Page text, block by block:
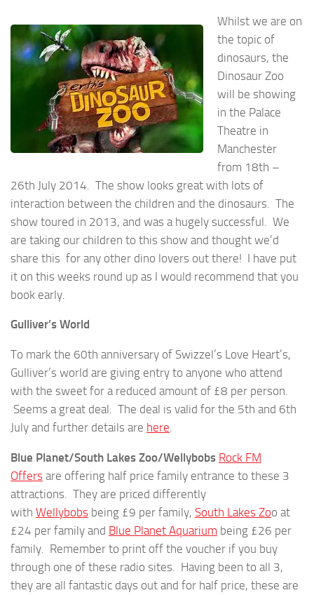
Whilst we are on
the topic of
dinosaurs, the
Dinosaur Zoo
will be showing
in the Palace
Theatre in
Manchester
from 18th –
26th July 2014. The show looks great with lots of
interaction between the children and the dinosaurs. The
show toured in 2013, and was a hugely successful. We
are taking our children to this show and thought we’d
share this for any other dino lovers out there! I have put
it on this weeks round up as I would recommend that you
book early.
Gulliver’s World
To mark the 60th anniversary of Swizzel’s Love Heart’s,
Gulliver’s world are giving entry to anyone who attend
with the sweet for a reduced amount of £8 per person.
Seems a great deal. The deal is valid for the 5th and 6th
July and further details are here.
Blue Planet/South Lakes Zoo/Wellybobs Rock FM
Offers are offering half price family entrance to these 3
attractions. They are priced differently
with Wellybobs being £9 per family, South Lakes Zoo at
£24 per family and Blue Planet Aquarium being £26 per
family. Remember to print off the voucher if you buy
through one of these radio sites. Having been to all 3,
they are all fantastic days out and for half price, these are